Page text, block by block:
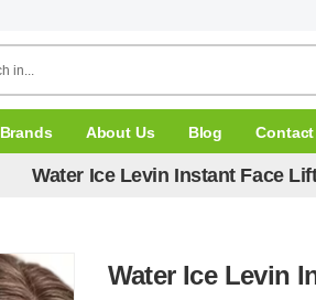
Brands About Us Blog
Water Ice Levin Instant Face
Water Ice Levin